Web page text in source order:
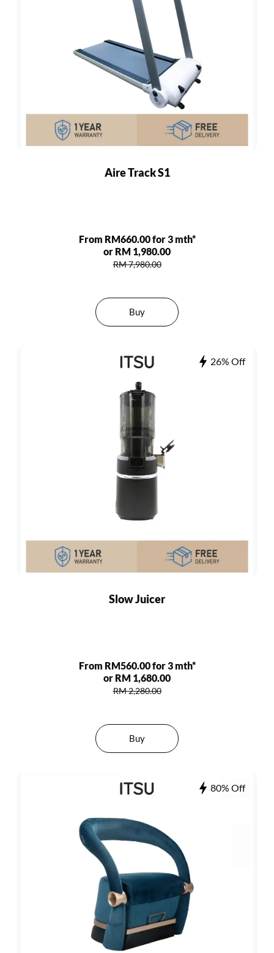
Aire Track S1
From RM660.00 for 3 mth*
or RM 1,980.00
RM 7,980.00
Buy
26% Off
Slow Juicer
From RM560.00 for 3 mth*
or RM 1,680.00
RM 2,280.00
Buy
80% Off